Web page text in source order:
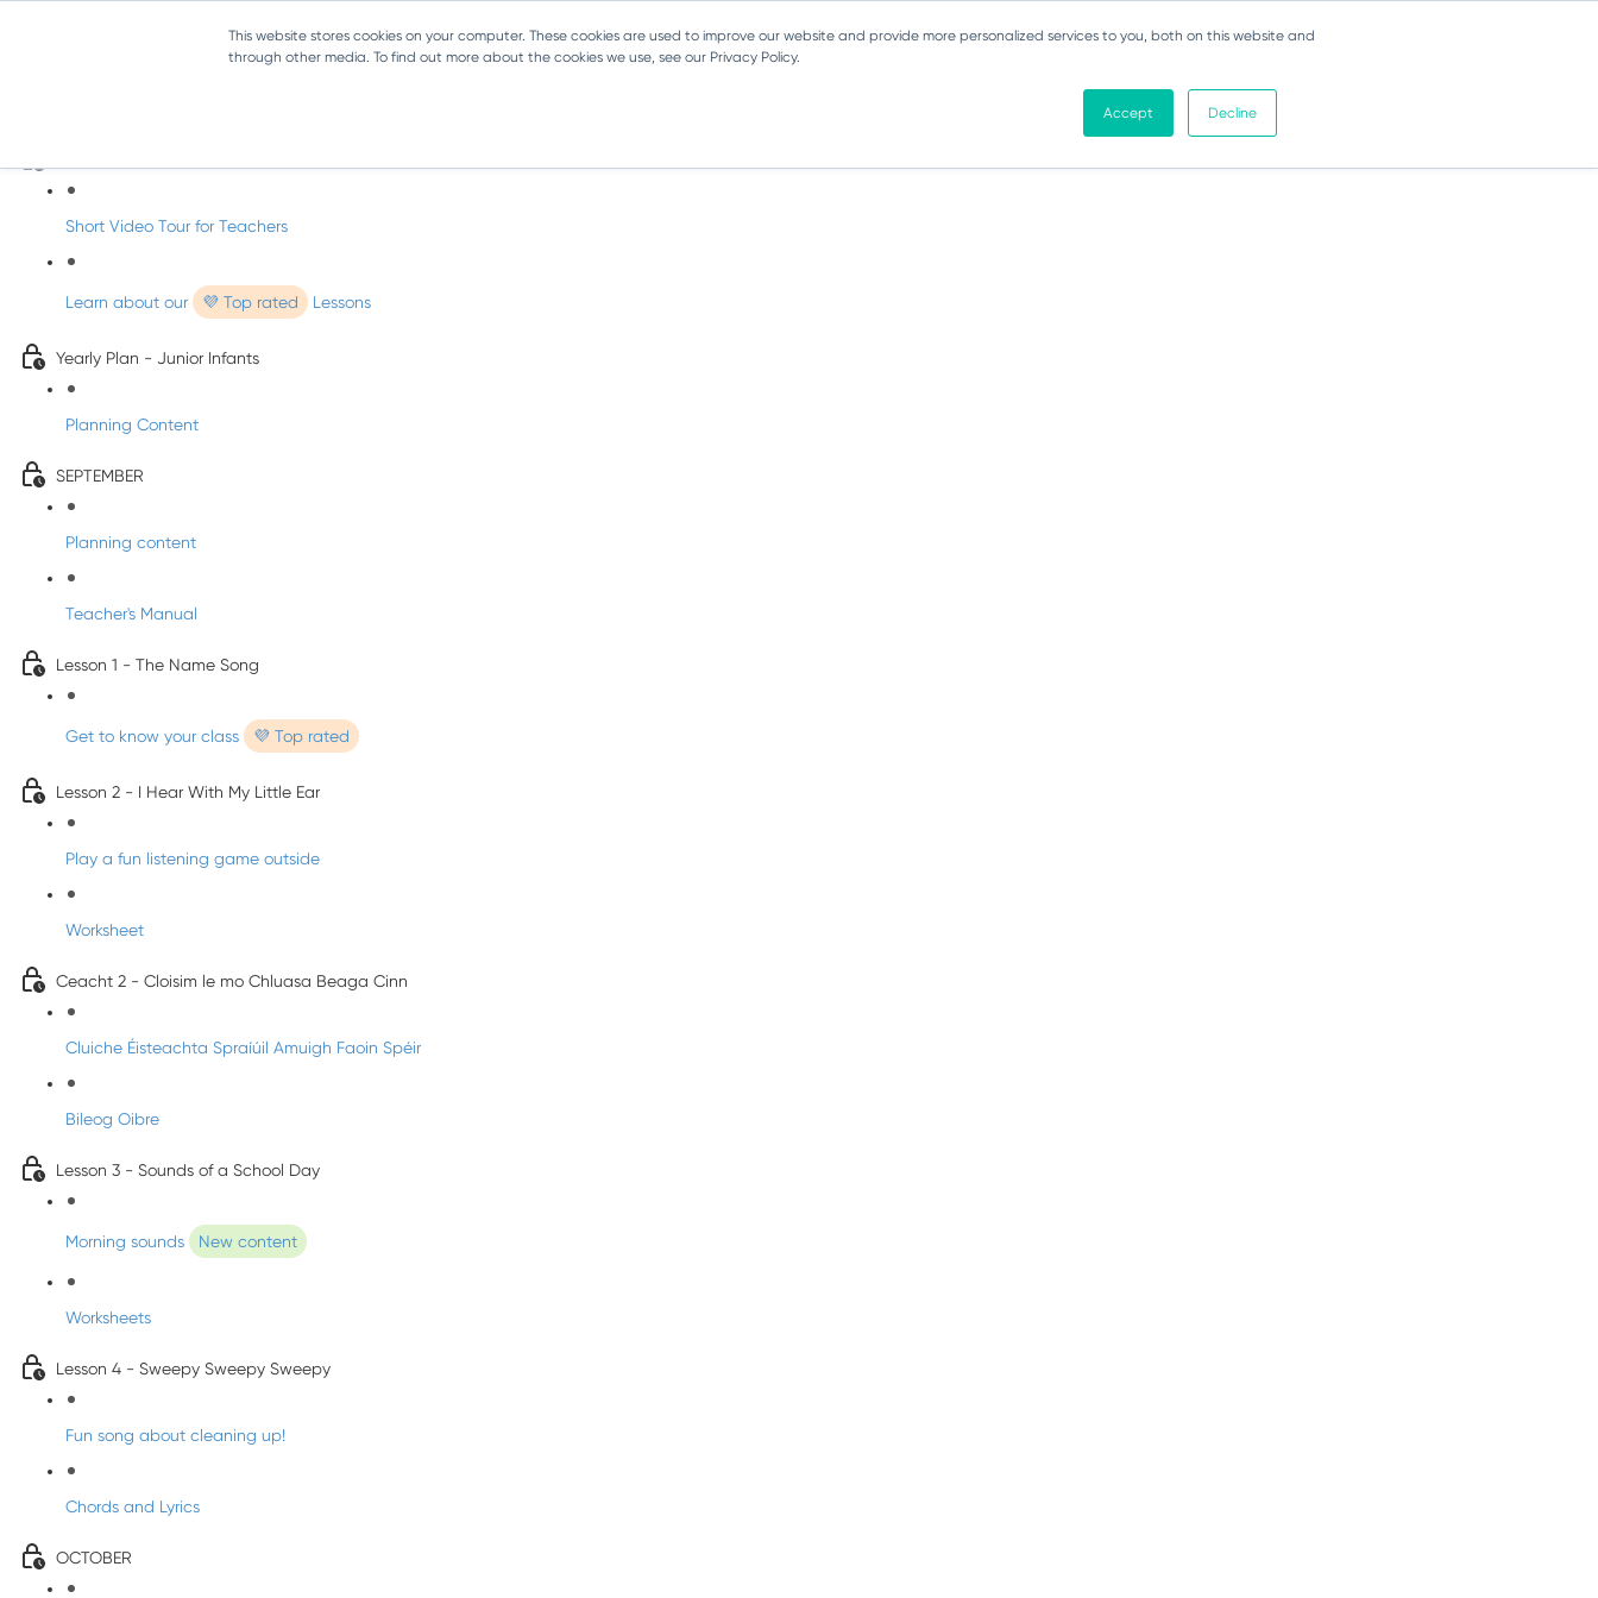
This website stores cookies on your computer. These cookies are used to improve our website and provide more personalized services to you, both on this website and
through other media. To find out more about the cookies we use, see our Privacy Policy.
Accept Decline
Short Video Tour for Teachers
Learn about our 💜 Top rated Lessons
Yearly Plan - Junior Infants
Planning Content
SEPTEMBER
Planning content
Teacher's Manual
Lesson 1 - The Name Song
Get to know your class 💜 Top rated
Lesson 2 - I Hear With My Little Ear
Play a fun listening game outside
Worksheet
Ceacht 2 - Cloisim le mo Chluasa Beaga Cinn
Cluiche Éisteachta Spraíúil Amuigh Faoin Spéir
Bileog Oibre
Lesson 3 - Sounds of a School Day
Morning sounds New content
Worksheets
Lesson 4 - Sweepy Sweepy Sweepy
Fun song about cleaning up!
Chords and Lyrics
OCTOBER